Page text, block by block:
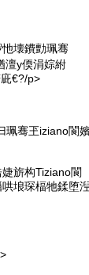
壊鐨勯珮骞
澶у偄涓婃紨
€?/p>
珮骞玊iziano閬
旂构Tiziano閬
埌琛楅牠鍒堕